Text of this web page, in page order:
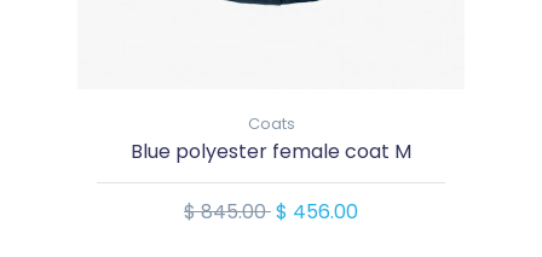
Coats
Blue polyester female coat M
$ 845.00$ 456.00